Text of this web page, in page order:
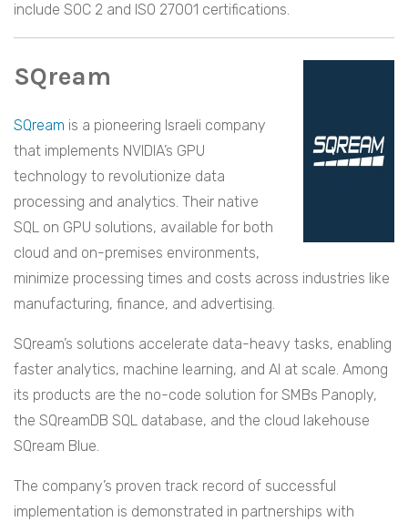
include SOC 2 and ISO 27001 certifications.
SQream
SQream is a pioneering Israeli company
that implements NVIDIA’s GPU
technology to revolutionize data
processing and analytics. Their native
SQL on GPU solutions, available for both
cloud and on-premises environments,
minimize processing times and costs across industries like
manufacturing, finance, and advertising.
SQream’s solutions accelerate data-heavy tasks, enabling
faster analytics, machine learning, and AI at scale. Among
its products are the no-code solution for SMBs Panoply,
the SQreamDB SQL database, and the cloud lakehouse
SQream Blue.
The company’s proven track record of successful
implementation is demonstrated in partnerships with